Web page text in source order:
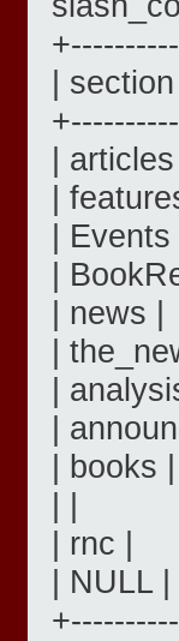
|
|
|
| Events
|
| news |
|
|
|
| books |
| |
| rnc |
| NULL |